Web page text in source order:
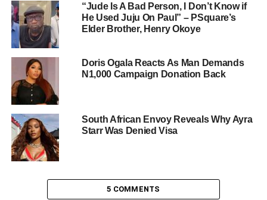
“Jude Is A Bad Person, I Don’t Know if
He Used Juju On Paul” – PSquare’s
Elder Brother, Henry Okoye
Doris Ogala Reacts As Man Demands
N1,000 Campaign Donation Back
South African Envoy Reveals Why Ayra
Starr Was Denied Visa
5 COMMENTS